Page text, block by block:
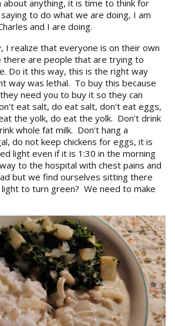
anything, it is time to think for
to do what we are doing, I am
and I are doing.
I realize that everyone is on their own
there are people that are trying to
Do it this way, this is the right way
way was lethal. To buy this because
need you to buy it so they can
eat salt, do eat salt, don't eat eggs,
the yolk, do eat the yolk. Don't drink
whole fat milk. Don't hang a
do not keep chickens for eggs, it is
light even if it is 1:30 in the morning
to the hospital with chest pains and
but we find ourselves sitting there
to turn green? We need to make